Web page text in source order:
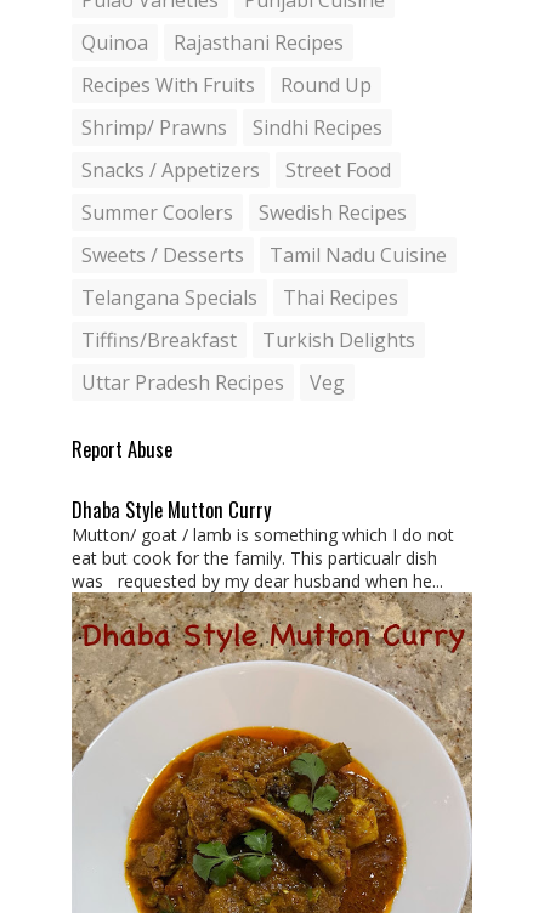
Quinoa
Rajasthani Recipes
Recipes With Fruits
Round Up
Shrimp/ Prawns
Sindhi Recipes
Snacks / Appetizers
Street Food
Summer Coolers
Swedish Recipes
Sweets / Desserts
Tamil Nadu Cuisine
Telangana Specials
Thai Recipes
Tiffins/Breakfast
Turkish Delights
Uttar Pradesh Recipes
Veg
Report Abuse
Dhaba Style Mutton Curry
Mutton/ goat / lamb is something which I do not
eat but cook for the family. This particualr dish
was requested by my dear husband when he...